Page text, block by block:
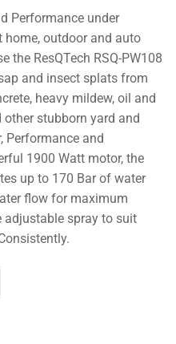
Performance under
home, outdoor and auto
the ResQTech RSQ-PW108
and insect splats from
heavy mildew, oil and
stubborn yard and
Performance and
1900 Watt motor, the
up to 170 Bar of water
flow for maximum
adjustable spray to suit